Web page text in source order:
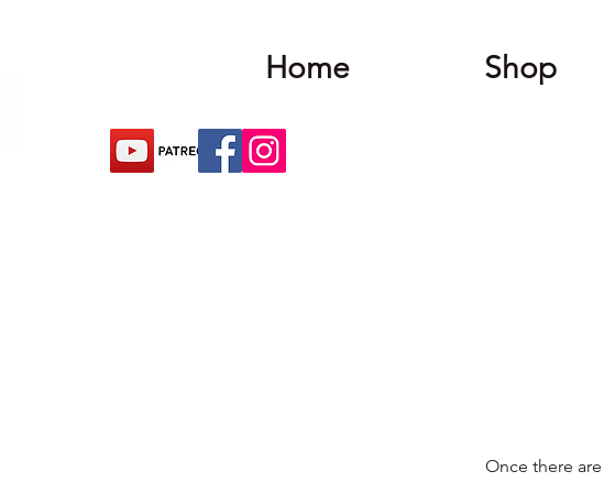
Home Shop
Once there